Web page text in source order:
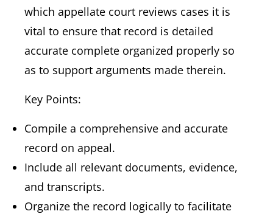
which appellate court reviews cases it is
vital to ensure that record is detailed
accurate complete organized properly so
as to support arguments made therein.
Key Points:
Compile a comprehensive and accurate
record on appeal.
Include all relevant documents, evidence,
and transcripts.
Organize the record logically to facilitate